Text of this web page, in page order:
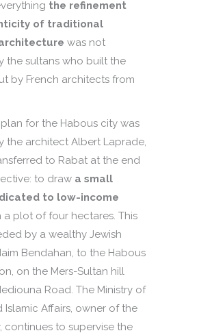
the refinement
of traditional
was not
the sultans who built the
by French architects from
for the Habous city was
the architect Albert Laprade,
to Rabat at the end
to draw a small
to low-income
a plot of four hectares. This
by a wealthy Jewish
Bendahan, to the Habous
on the Mers-Sultan hill
Road. The Ministry of
Islamic Affairs, owner of the
continues to supervise the